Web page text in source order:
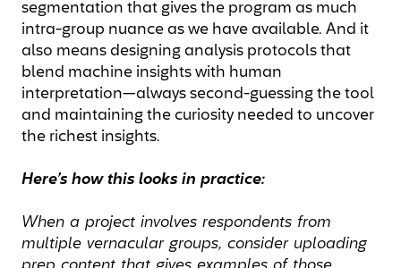
segmentation that gives the program as much
intra-group nuance as we have available. And it
also means designing analysis protocols that
blend machine insights with human
interpretation—always second-guessing the tool
and maintaining the curiosity needed to uncover
the richest insights.
Here’s how this looks in practice:
When a project involves respondents from
multiple vernacular groups, consider uploading